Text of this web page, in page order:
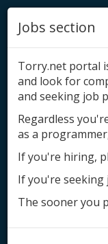
Jobs section
Torry.net portal
and look for
and seeking job
Regardless
as a
If you're hiring,
If you're seeking
The sooner you